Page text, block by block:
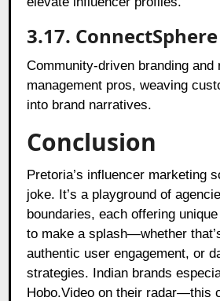
3.17.
Community-driven branding and
management pros, weaving
into brand narratives.
Conclusion
Pretoria’s influencer marketing
joke. It’s a playground of
boundaries, each offering
to make a splash—whether
authentic user engagement, or
strategies. Indian brands
Hobo.Video on their radar—this